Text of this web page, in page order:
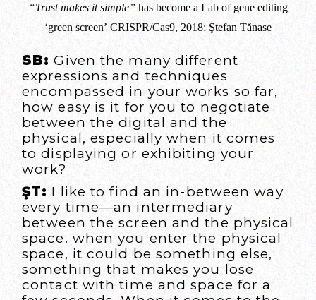
“Trust makes it simple” has become a Lab of gene editing
‘green screen’ CRISPR/Cas9, 2018; Ştefan Tănase
SB: Given the many different
expressions and techniques
encompassed in your works so far,
how easy is it for you to negotiate
between the digital and the
physical, especially when it comes
to displaying or exhibiting your
work?
ŞT:I like to find an in-between way
every time—an intermediary
between the screen and the physical
space. when you enter the physical
space, it could be something else,
something that makes you lose
contact with time and space for a